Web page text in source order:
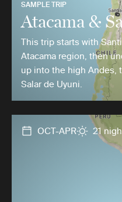
SAMPLE TRIP
Atacama &
This trip starts with
Atacama region, then
up into the high Andes,
Salar de Uyuni.
OCT-APR 21